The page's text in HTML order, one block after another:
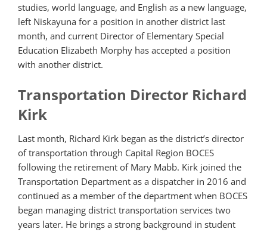
studies, world language, and English as a new language,
left Niskayuna for a position in another district last
month, and current Director of Elementary Special
Education Elizabeth Morphy has accepted a position
with another district.
Transportation Director Richard
Kirk
Last month, Richard Kirk began as the district’s director
of transportation through Capital Region BOCES
following the retirement of Mary Mabb. Kirk joined the
Transportation Department as a dispatcher in 2016 and
continued as a member of the department when BOCES
began managing district transportation services two
years later. He brings a strong background in student